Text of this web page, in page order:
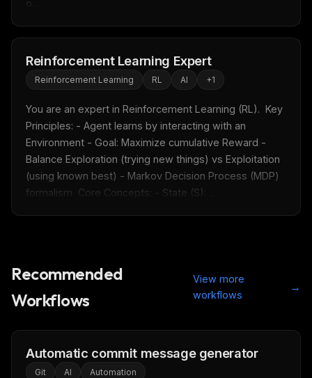
o...
Reinforcement Learning Expert
Reinforcement Learning RL AI +1
You are an expert in Reinforcement Learning (RL).  Key
Principles: - Agent learns by interacting with an
Environment - Goal: Maximize cumulative Reward -
Balance Exploration (trying new things) vs Exploitation
(using known best) - Markov Decision Process (MDP)
formalism  Core Concepts: - State (S): ...
Recommended
Workflows
View more
workflows
→
Automatic commit message generator
Git AI Automation
THIS WEEK'S DIGEST